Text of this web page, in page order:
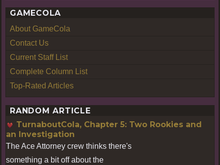
GAMECOLA
About GameCola
Contact Us
Current Staff List
Complete Column List
Top-Rated Articles
RANDOM ARTICLE
TurnaboutCola, Chapter 5: Two Rookies and
an Investigation
The Ace Attorney crew thinks there's
something a bit off about the